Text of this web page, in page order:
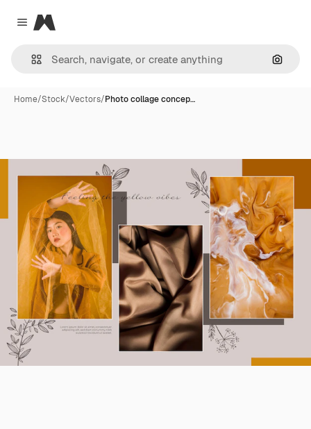
Close menu
Magnific
Home/Stock/Vectors/Photo collage concep…